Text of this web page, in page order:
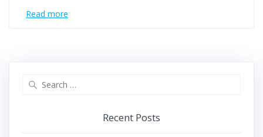
Read more
Recent Posts